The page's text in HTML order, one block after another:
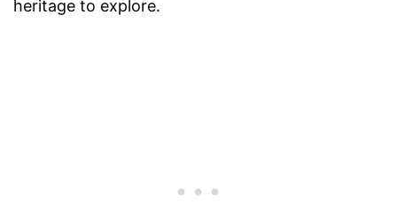
heritage to explore.